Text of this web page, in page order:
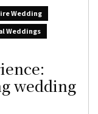
Wedding
Weddings
wedding